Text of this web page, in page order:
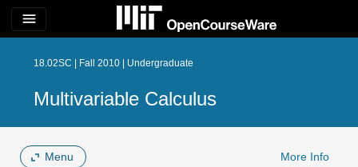
menu
18.02SC | Fall 2010 | Undergraduate
Multivariable Calculus
Menu More Info